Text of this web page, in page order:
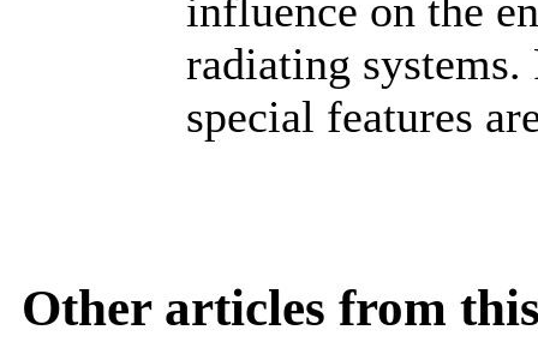
influence on the
radiating
special features
Other articles from